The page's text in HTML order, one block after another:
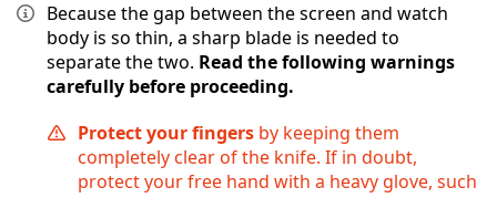
Because the gap between the screen and watch
body is so thin, a sharp blade is needed to
separate the two. Read the following warnings
carefully before proceeding.
Protect your fingers by keeping them
completely clear of the knife. If in doubt,
protect your free hand with a heavy glove, such